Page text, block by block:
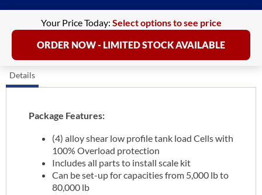
Your Price Today: Select options to see price
ORDER NOW - LIMITED STOCK AVAILABLE
Details
Package Features:
(4) alloy shear low profile tank load Cells with
100% Overload protection
Includes all parts to install scale kit
Can be set-up for capacities from 5,000 lb to
80,000 lb